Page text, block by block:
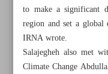
to make a significant
region and set a global
IRNA wrote.
Salajegheh also met
Climate Change